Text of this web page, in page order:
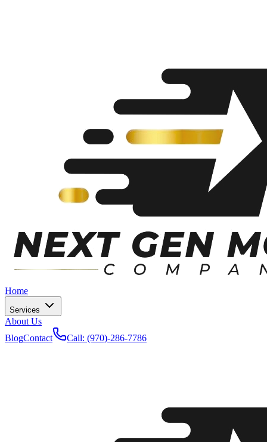
Home
Services
About Us
BlogContact Call: (970)-286-7786